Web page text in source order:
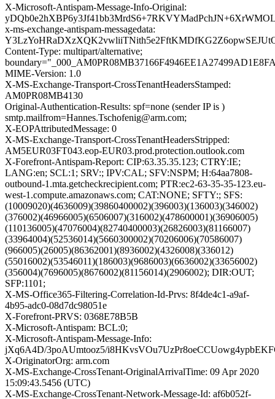
X-Microsoft-Antispam-Message-Info-Original:
x-ms-exchange-antispam-messagedata:
Content-Type: multipart/alternative;
MIME-Version: 1.0
X-MS-Exchange-Transport-CrossTenantHeadersStamped:
AM0PR08MB4130
Original-Authentication-Results: spf=none (sender IP is )
smtp.mailfrom=Hannes.Tschofenig@arm.com;
X-EOPAttributedMessage: 0
X-MS-Exchange-Transport-CrossTenantHeadersStripped:
AM5EUR03FT043.eop-EUR03.prod.protection.outlook.com
X-Forefront-Antispam-Report: CIP:63.35.35.123; CTRY:IE;
LANG:en; SCL:1; SRV:; IPV:CAL; SFV:NSPM; H:64aa7808-
outbound-1.mta.getcheckrecipient.com; PTR:ec2-63-35-35-123.eu-
west-1.compute.amazonaws.com; CAT:NONE; SFTY:; SFS:
(10009020)(4636009)(39860400002)(396003)(136003)(346002)
(376002)(46966005)(6506007)(316002)(478600001)(36906005)
(110136005)(47076004)(82740400003)(26826003)(81166007)
(33964004)(52536014)(5660300002)(70206006)(70586007)
(966005)(26005)(86362001)(8936002)(4326008)(336012)
(55016002)(53546011)(186003)(9686003)(6636002)(33656002)
(356004)(7696005)(8676002)(81156014)(2906002); DIR:OUT;
SFP:1101;
X-MS-Office365-Filtering-Correlation-Id-Prvs: 8f4de4c1-a9af-
4b95-adc0-08d7dc98051e
X-Forefront-PRVS: 0368E78B5B
X-Microsoft-Antispam: BCL:0;
X-Microsoft-Antispam-Message-Info:
jXq6A4D/3poAUmtooz5/
X-OriginatorOrg: arm.com
X-MS-Exchange-CrossTenant-OriginalArrivalTime: 09 Apr 2020
15:09:43.5456 (UTC)
X-MS-Exchange-CrossTenant-Network-Message-Id: af6b052f-